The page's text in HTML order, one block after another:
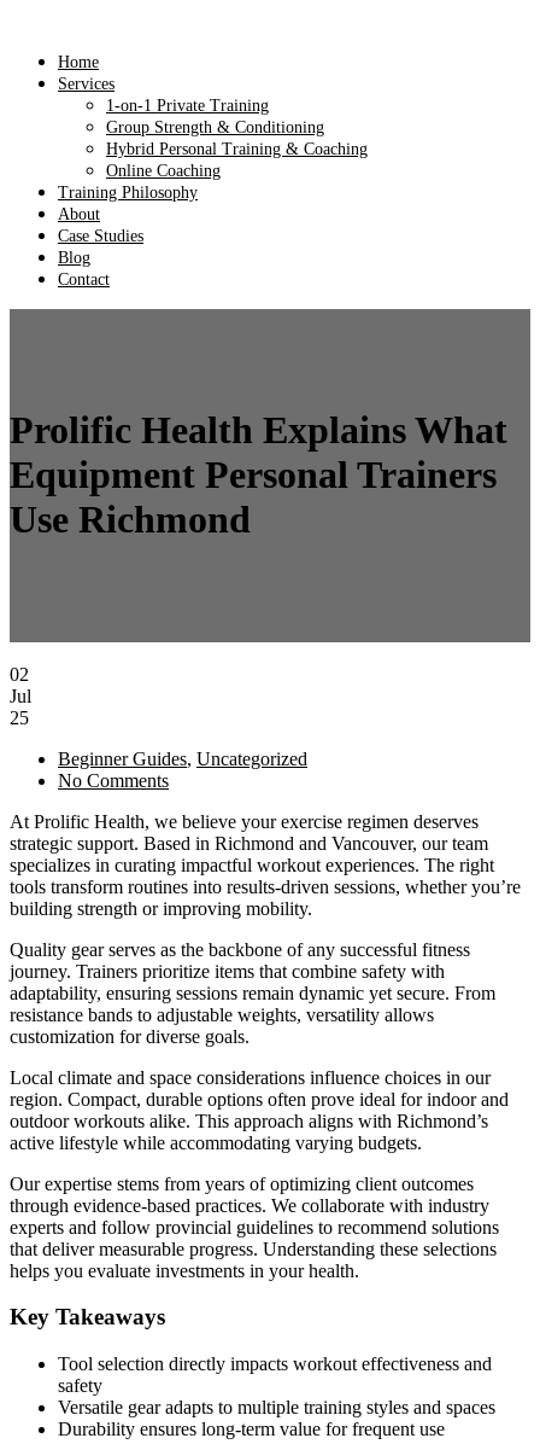
Home
Services
1-on-1 Private Training
Group Strength & Conditioning
Hybrid Personal Training & Coaching
Online Coaching
Training Philosophy
About
Case Studies
Blog
Contact
Prolific Health Explains What
Equipment Personal Trainers
Use Richmond
02
Jul
25
Beginner Guides, Uncategorized
No Comments
At Prolific Health, we believe your exercise regimen deserves
strategic support. Based in Richmond and Vancouver, our team
specializes in curating impactful workout experiences. The right
tools transform routines into results-driven sessions, whether you’re
building strength or improving mobility.
Quality gear serves as the backbone of any successful fitness
journey. Trainers prioritize items that combine safety with
adaptability, ensuring sessions remain dynamic yet secure. From
resistance bands to adjustable weights, versatility allows
customization for diverse goals.
Local climate and space considerations influence choices in our
region. Compact, durable options often prove ideal for indoor and
outdoor workouts alike. This approach aligns with Richmond’s
active lifestyle while accommodating varying budgets.
Our expertise stems from years of optimizing client outcomes
through evidence-based practices. We collaborate with industry
experts and follow provincial guidelines to recommend solutions
that deliver measurable progress. Understanding these selections
helps you evaluate investments in your health.
Key Takeaways
Tool selection directly impacts workout effectiveness and
safety
Versatile gear adapts to multiple training styles and spaces
Durability ensures long-term value for frequent use